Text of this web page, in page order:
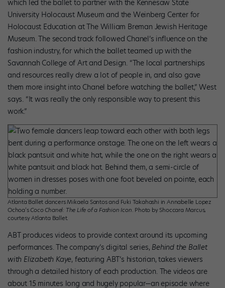
which led the ballet to partner with the Kennesaw State
University Holocaust Museum and the Weinberg Center for
Holocaust Education at The William Breman Jewish Heritage
Museum. The second track followed Chanel’s influence on the
fashion industry, for which the ballet teamed up with the
Savannah College of Art and Design. “The local partnerships
and resources really drew a lot of people in, and also gave
them more insight into Chanel before watching the ballet,” West
says. “It was really the only responsible way to present this
work.”
Atlanta Ballet dancers Mikaela Santos and Fuki Takahashi in Annabelle Lopez
Ochoa’sCoco Chanel: The Life of a Fashion Icon. Photo by Shoccara Marcus,
courtesy Atlanta Ballet.
ABT produces videos to provide context around its upcoming
performances. The company’s digital series, Behind the Ballet
with Elizabeth Kaye, featuring ABT’s historian, takes viewers
through a detailed history of each production. The videos are
about 15 minutes long and hugely popular—an episode where